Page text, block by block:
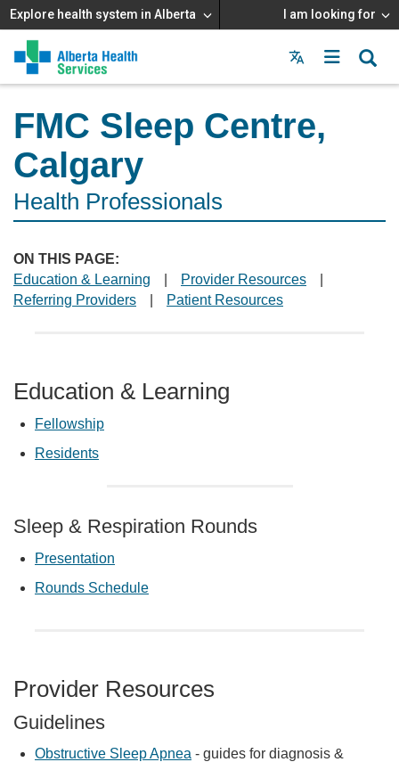
Explore health system in Alberta I am looking for
Menu
MAIN
MENU
FMC Sleep Centre,
Calgary
Health Professionals
ON THIS PAGE:
Education & Learning
Provider Resources
Referring Providers
Patient Resources
Education & Learning
Fellowship
Residents
Sleep & Respiration Rounds
Presentation
Rounds Schedule
Provider Resources
Guidelines
Obstructive Sleep Apnea - guides for diagnosis &